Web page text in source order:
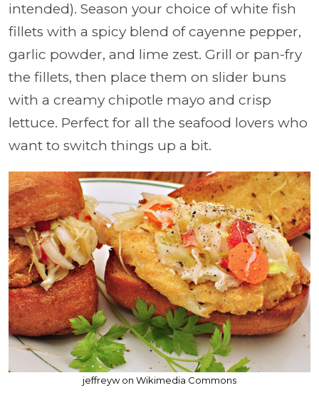
intended). Season your choice of white fish
fillets with a spicy blend of cayenne pepper,
garlic powder, and lime zest. Grill or pan-fry
the fillets, then place them on slider buns
with a creamy chipotle mayo and crisp
lettuce. Perfect for all the seafood lovers who
want to switch things up a bit.
jeffreyw on Wikimedia Commons